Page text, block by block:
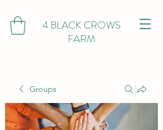
4 BLACK CROWS
FARM
Groups